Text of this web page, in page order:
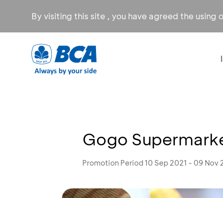
By visiting this site , you have agreed the using
Gogo
Promotion Period 10 Sep 2021 - 09 Nov